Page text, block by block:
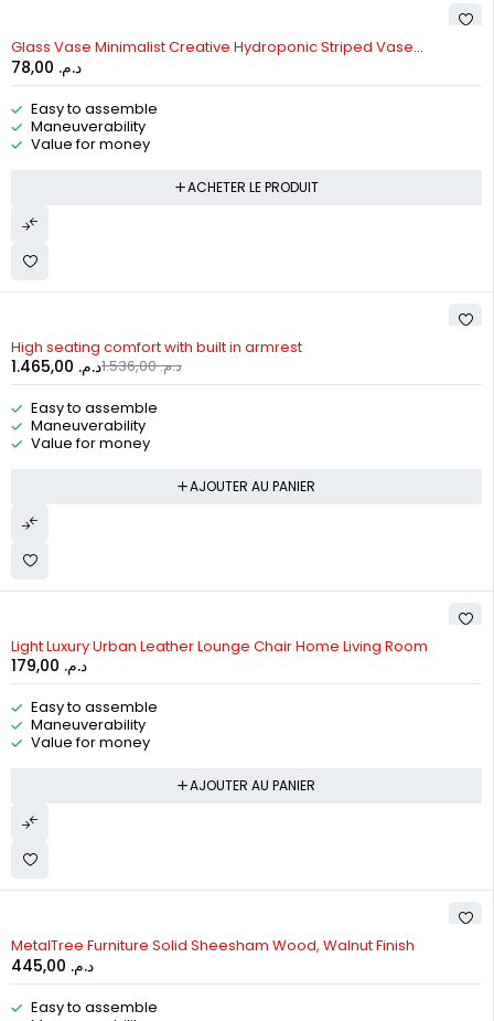
Glass Vase Minimalist Creative Hydroponic Striped Vase
Ornament
د.م.
Easy to assemble
Maneuverability
Value for money
ACHETER LE PRODUIT
High seating comfort with built in armrest
د.م.1.536,00 د.م.
Easy to assemble
Maneuverability
Value for money
AJOUTER AU PANIER
Light Luxury Urban Leather Lounge Chair Home Living Room
د.م.
Easy to assemble
Maneuverability
Value for money
AJOUTER AU PANIER
MetalTree Furniture Solid Sheesham Wood, Walnut Finish
د.م.
Easy to assemble